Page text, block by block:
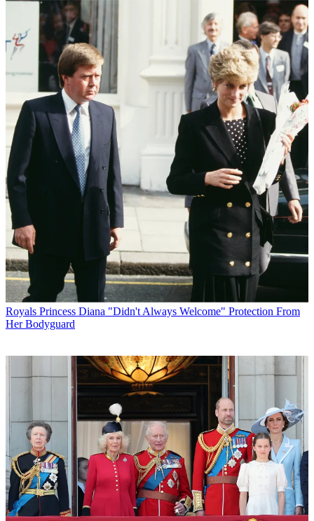
Royals Princess Diana "Didn't Always Welcome" Protection From
Her Bodyguard